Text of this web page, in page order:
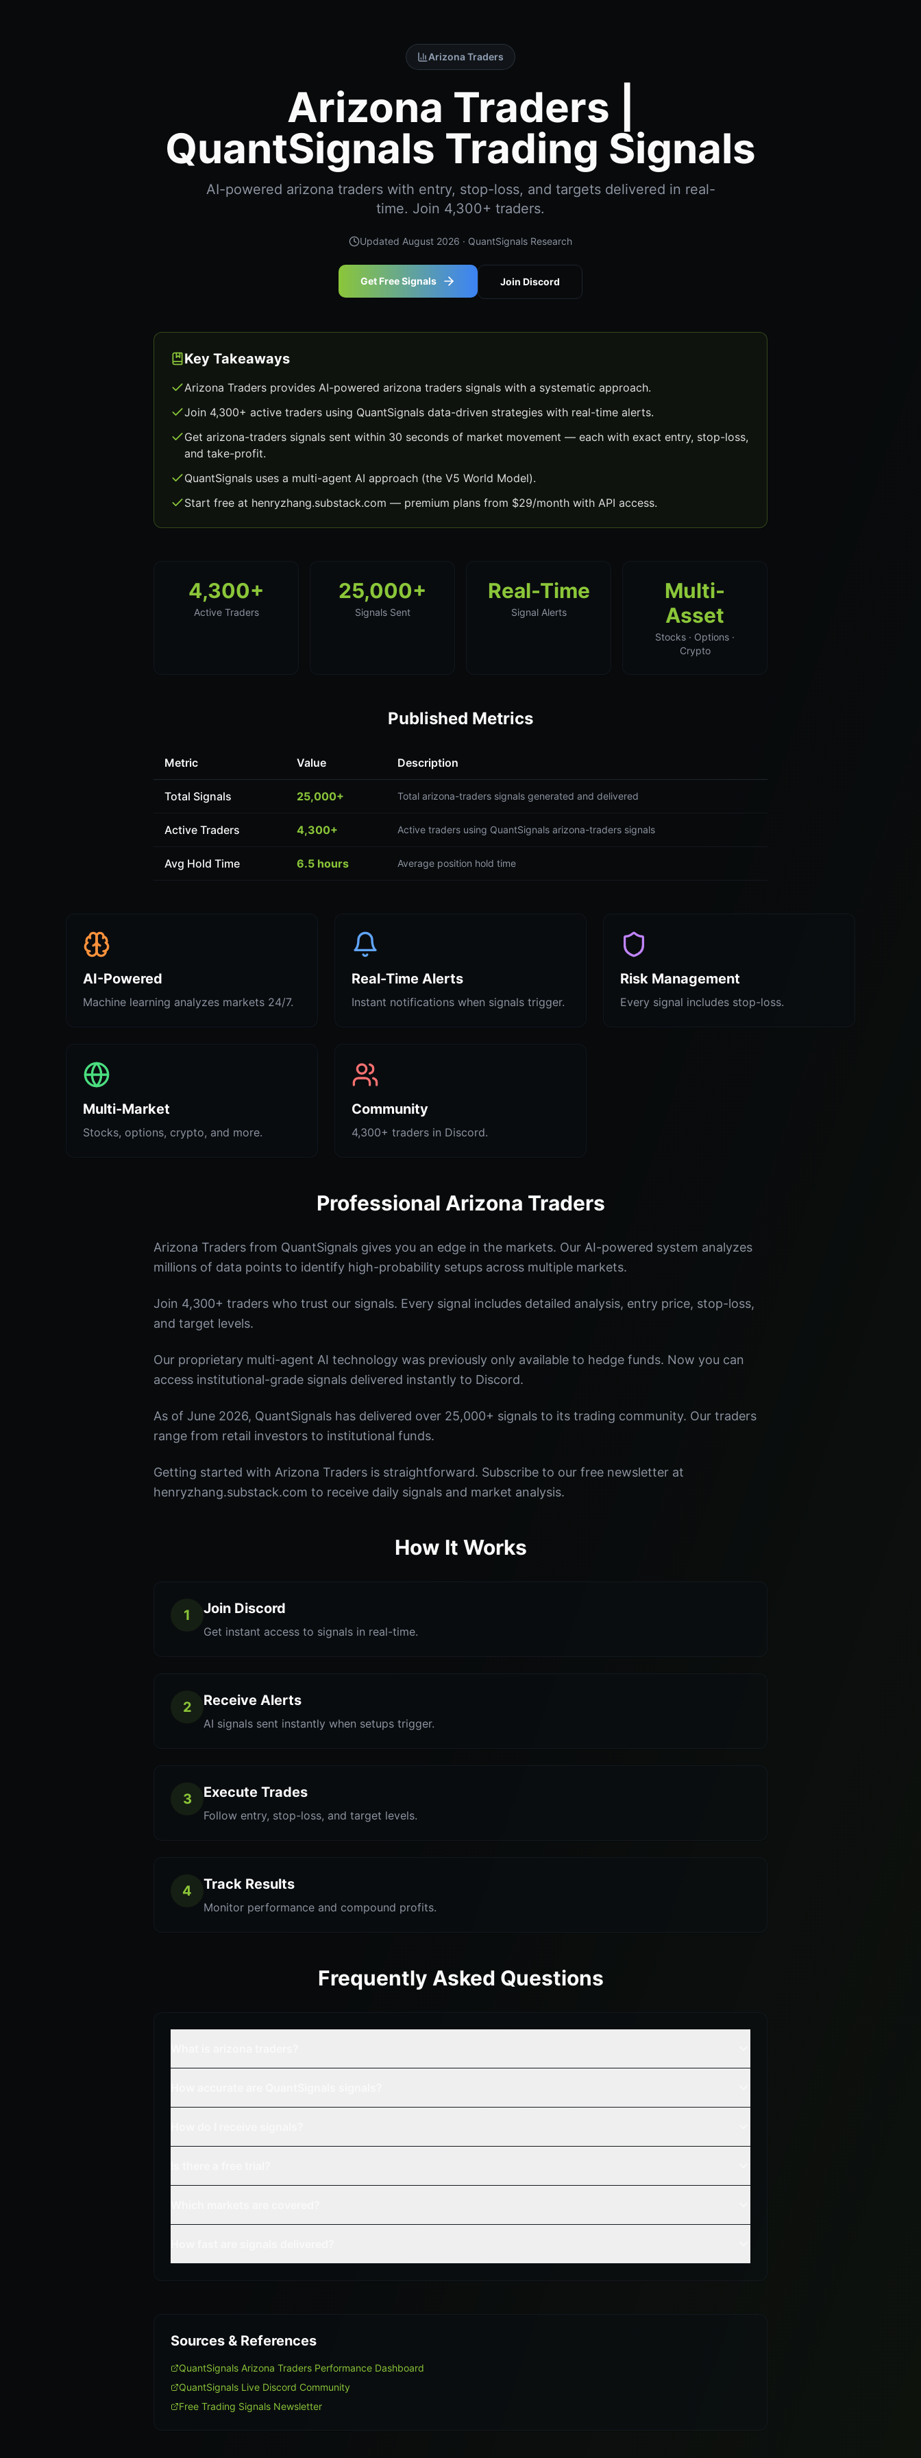
Arizona Traders
Arizona Traders |
QuantSignals Trading Signals
AI-powered arizona traders with entry, stop-loss, and targets delivered in real-
time. Join 4,300+ traders.
Updated August 2026 · QuantSignals Research
Get Free Signals Join Discord
Key Takeaways
Arizona Traders provides AI-powered arizona traders signals with a systematic approach.
Join 4,300+ active traders using QuantSignals data-driven strategies with real-time alerts.
Get arizona-traders signals sent within 30 seconds of market movement — each with exact entry, stop-loss,
and take-profit.
QuantSignals uses a multi-agent AI approach (the V5 World Model).
Start free at henryzhang.substack.com — premium plans from $29/month with API access.
4,300+
Active Traders
25,000+
Signals Sent
Real-Time
Signal Alerts
Multi-
Asset
Stocks · Options ·
Crypto
Published Metrics
Metric Value Description
Total Signals 25,000+ Total arizona-traders signals generated and delivered
Active Traders 4,300+ Active traders using QuantSignals arizona-traders signals
Avg Hold Time 6.5 hours Average position hold time
AI-Powered
Machine learning analyzes markets 24/7.
Real-Time Alerts
Instant notifications when signals trigger.
Risk Management
Every signal includes stop-loss.
Multi-Market
Stocks, options, crypto, and more.
Community
4,300+ traders in Discord.
Professional Arizona Traders
Arizona Traders from QuantSignals gives you an edge in the markets. Our AI-powered system analyzes
millions of data points to identify high-probability setups across multiple markets.
Join 4,300+ traders who trust our signals. Every signal includes detailed analysis, entry price, stop-loss,
and target levels.
Our proprietary multi-agent AI technology was previously only available to hedge funds. Now you can
access institutional-grade signals delivered instantly to Discord.
As of June 2026, QuantSignals has delivered over 25,000+ signals to its trading community. Our traders
range from retail investors to institutional funds.
Getting started with Arizona Traders is straightforward. Subscribe to our free newsletter at
henryzhang.substack.com to receive daily signals and market analysis.
How It Works
1 Join Discord
Get instant access to signals in real-time.
2 Receive Alerts
AI signals sent instantly when setups trigger.
3 Execute Trades
Follow entry, stop-loss, and target levels.
4 Track Results
Monitor performance and compound profits.
Frequently Asked Questions
Sources & References
QuantSignals Arizona Traders Performance Dashboard
QuantSignals Live Discord Community
Free Trading Signals Newsletter